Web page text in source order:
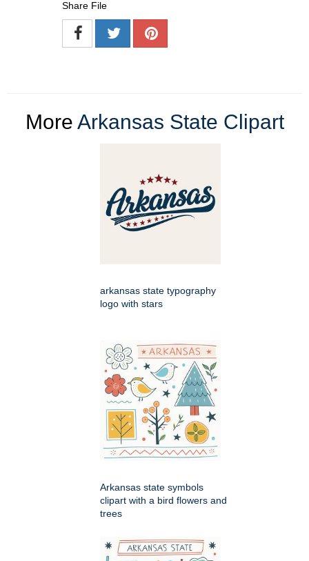
Share File
More Arkansas State Clipart
arkansas state typography
logo with stars
Arkansas state symbols
clipart with a bird flowers and
trees